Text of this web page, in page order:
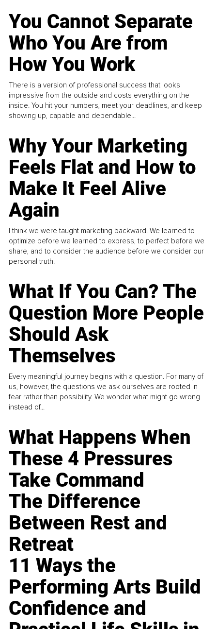
You Cannot Separate
Who You Are from
How You Work
There is a version of professional success that looks
impressive from the outside and costs everything on the
inside. You hit your numbers, meet your deadlines, and keep
showing up, capable and dependable...
Why Your Marketing
Feels Flat and How to
Make It Feel Alive
Again
I think we were taught marketing backward. We learned to
optimize before we learned to express, to perfect before we
share, and to consider the audience before we consider our
personal truth.
What If You Can? The
Question More People
Should Ask
Themselves
Every meaningful journey begins with a question. For many of
us, however, the questions we ask ourselves are rooted in
fear rather than possibility. We wonder what might go wrong
instead of...
What Happens When
These 4 Pressures
Take Command
The Difference
Between Rest and
Retreat
11 Ways the
Performing Arts Build
Confidence and